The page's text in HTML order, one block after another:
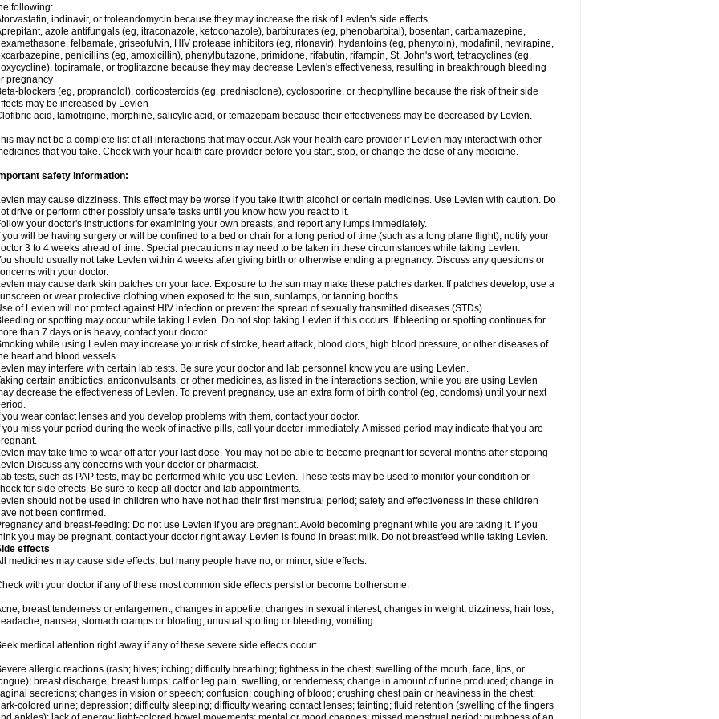
following:
indinavir, or troleandomycin because they may increase the risk of Levlen's side effects
azole antifungals (eg, itraconazole, ketoconazole), barbiturates (eg, phenobarbital), bosentan, carbamazepine,
felbamate, griseofulvin, HIV protease inhibitors (eg, ritonavir), hydantoins (eg, phenytoin), modafinil, nevirapine,
penicillins (eg, amoxicillin), phenylbutazone, primidone, rifabutin, rifampin, St. John's wort, tetracyclines (eg,
topiramate, or troglitazone because they may decrease Levlen's effectiveness, resulting in breakthrough bleeding
pregnancy
blockers (eg, propranolol), corticosteroids (eg, prednisolone), cyclosporine, or theophylline because the risk of their side
may be increased by Levlen
acid, lamotrigine, morphine, salicylic acid, or temazepam because their effectiveness may be decreased by Levlen.
may not be a complete list of all interactions that may occur. Ask your health care provider if Levlen may interact with other
that you take. Check with your health care provider before you start, stop, or change the dose of any medicine.
safety information:
may cause dizziness. This effect may be worse if you take it with alcohol or certain medicines. Use Levlen with caution. Do
drive or perform other possibly unsafe tasks until you know how you react to it.
your doctor's instructions for examining your own breasts, and report any lumps immediately.
you will be having surgery or will be confined to a bed or chair for a long period of time (such as a long plane flight), notify your
3 to 4 weeks ahead of time. Special precautions may need to be taken in these circumstances while taking Levlen.
should usually not take Levlen within 4 weeks after giving birth or otherwise ending a pregnancy. Discuss any questions or
with your doctor.
may cause dark skin patches on your face. Exposure to the sun may make these patches darker. If patches develop, use a
or wear protective clothing when exposed to the sun, sunlamps, or tanning booths.
of Levlen will not protect against HIV infection or prevent the spread of sexually transmitted diseases (STDs).
or spotting may occur while taking Levlen. Do not stop taking Levlen if this occurs. If bleeding or spotting continues for
than 7 days or is heavy, contact your doctor.
while using Levlen may increase your risk of stroke, heart attack, blood clots, high blood pressure, or other diseases of
heart and blood vessels.
may interfere with certain lab tests. Be sure your doctor and lab personnel know you are using Levlen.
certain antibiotics, anticonvulsants, or other medicines, as listed in the interactions section, while you are using Levlen
decrease the effectiveness of Levlen. To prevent pregnancy, use an extra form of birth control (eg, condoms) until your next
you wear contact lenses and you develop problems with them, contact your doctor.
you miss your period during the week of inactive pills, call your doctor immediately. A missed period may indicate that you are
may take time to wear off after your last dose. You may not be able to become pregnant for several months after stopping
any concerns with your doctor or pharmacist.
tests, such as PAP tests, may be performed while you use Levlen. These tests may be used to monitor your condition or
for side effects. Be sure to keep all doctor and lab appointments.
should not be used in children who have not had their first menstrual period; safety and effectiveness in these children
not been confirmed.
and breast-feeding: Do not use Levlen if you are pregnant. Avoid becoming pregnant while you are taking it. If you
you may be pregnant, contact your doctor right away. Levlen is found in breast milk. Do not breastfeed while taking Levlen.
effects
medicines may cause side effects, but many people have no, or minor, side effects.
with your doctor if any of these most common side effects persist or become bothersome:
breast tenderness or enlargement; changes in appetite; changes in sexual interest; changes in weight; dizziness; hair loss;
nausea; stomach cramps or bloating; unusual spotting or bleeding; vomiting.
medical attention right away if any of these severe side effects occur:
allergic reactions (rash; hives; itching; difficulty breathing; tightness in the chest; swelling of the mouth, face, lips, or
breast discharge; breast lumps; calf or leg pain, swelling, or tenderness; change in amount of urine produced; change in
secretions; changes in vision or speech; confusion; coughing of blood; crushing chest pain or heaviness in the chest;
colored urine; depression; difficulty sleeping; difficulty wearing contact lenses; fainting; fluid retention (swelling of the fingers